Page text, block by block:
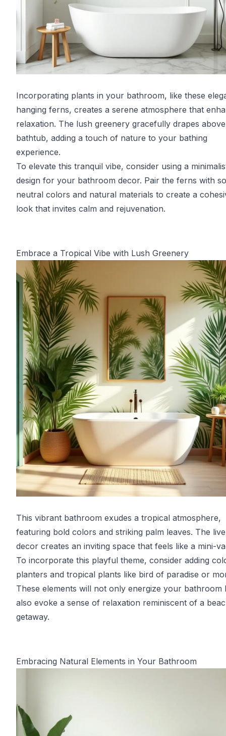
Incorporating plants in your bathroom, like these
hanging ferns, creates a serene atmosphere that
relaxation. The lush greenery gracefully drapes
bathtub, adding a touch of nature to your bathing
experience.
To elevate this tranquil vibe, consider using a
design for your bathroom decor. Pair the ferns with
neutral colors and natural materials to create a
look that invites calm and rejuvenation.
Embrace a Tropical Vibe with Lush Greenery
This vibrant bathroom exudes a tropical atmosphere,
featuring bold colors and striking palm leaves. The
decor creates an inviting space that feels like a mini-
To incorporate this playful theme, consider adding
planters and tropical plants like bird of paradise or
These elements will not only energize your bathroom
also evoke a sense of relaxation reminiscent of a
getaway.
Embracing Natural Elements in Your Bathroom